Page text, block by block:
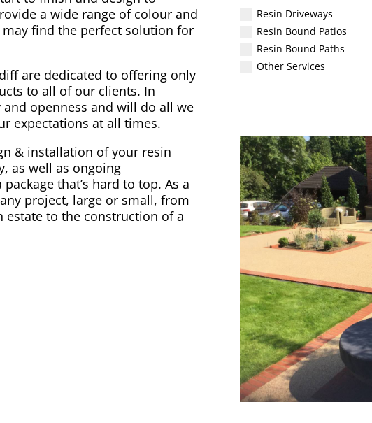
a wide range of colour and
find the perfect solution for
are dedicated to offering only
to all of our clients. In
openness and will do all we
expectations at all times.
& installation of your resin
as well as ongoing
that’s hard to top. As a
project, large or small, from
estate to the construction of a
Resin Driveways
Resin Bound Patios
Resin Bound Paths
Other Services